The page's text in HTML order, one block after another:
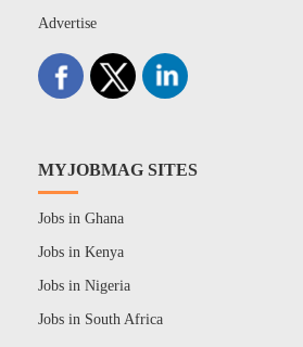
Advertise
MYJOBMAG SITES
Jobs in Ghana
Jobs in Kenya
Jobs in Nigeria
Jobs in South Africa